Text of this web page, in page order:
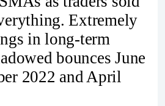
Extremely
in long-term
bounces June
2022 and April